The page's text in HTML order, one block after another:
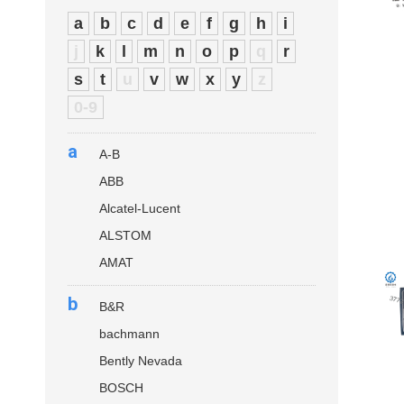
a b c d e f g h
i
j
k m n o p q
r
s
t u v w x y
z
0-9
a
A-B
ABB
Alcatel-Lucent
ALSTOM
AMAT
b
B&R
bachmann
Bently Nevada
BOSCH